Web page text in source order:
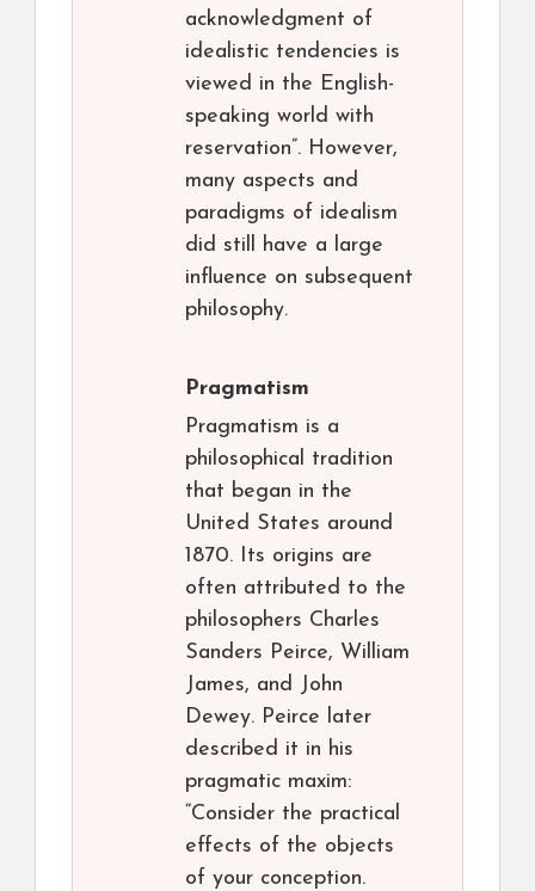
acknowledgment of
idealistic tendencies is
viewed in the English-
speaking world with
reservation”. However,
many aspects and
paradigms of idealism
did still have a large
influence on subsequent
philosophy.
Pragmatism
Pragmatism is a
philosophical tradition
that began in the
United States around
1870. Its origins are
often attributed to the
philosophers Charles
Sanders Peirce, William
James, and John
Dewey. Peirce later
described it in his
pragmatic maxim:
“Consider the practical
effects of the objects
of your conception.